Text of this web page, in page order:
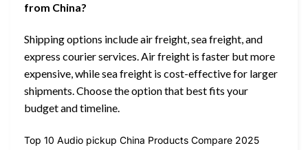
from China?
Shipping options include air freight, sea freight, and
express courier services. Air freight is faster but more
expensive, while sea freight is cost-effective for larger
shipments. Choose the option that best fits your
budget and timeline.
Top 10 Audio pickup China Products Compare 2025